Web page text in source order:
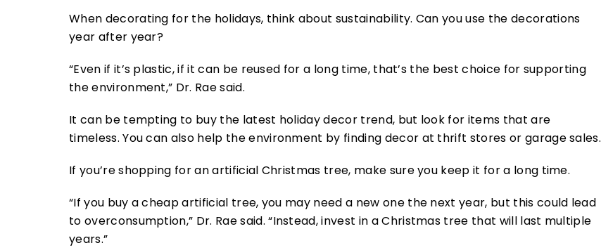
When decorating for the holidays, think about sustainability. Can you use the decorations
year after year?
“Even if it’s plastic, if it can be reused for a long time, that’s the best choice for supporting
the environment,” Dr. Rae said.
It can be tempting to buy the latest holiday decor trend, but look for items that are
timeless. You can also help the environment by finding decor at thrift stores or garage sales.
If you’re shopping for an artificial Christmas tree, make sure you keep it for a long time.
“If you buy a cheap artificial tree, you may need a new one the next year, but this could lead
to overconsumption,” Dr. Rae said. “Instead, invest in a Christmas tree that will last multiple
years.”